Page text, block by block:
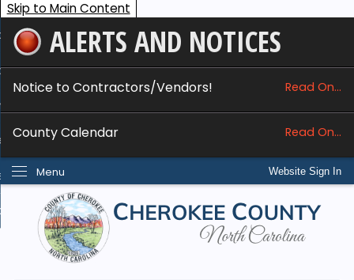
Skip to Main Content
ALERTS AND NOTICES
Notice to Contractors/Vendors! Read On...
County Calendar Read On...
Website Sign In
Menu
Services
Do I...